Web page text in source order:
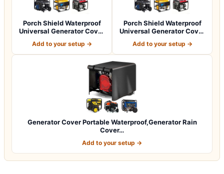
Porch Shield Waterproof
Universal Generator Cover
Add to your setup →
Porch Shield Waterproof
Universal Generator Cover
Add to your setup →
Generator Cover Portable Waterproof,Generator Rain
Cover…
Add to your setup →